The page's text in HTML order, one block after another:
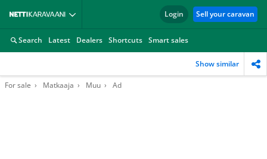
Login Sell your caravan
Search Latest Dealers Shortcuts Smart sales
Show similar
For sale Matkaaja Muu Ad